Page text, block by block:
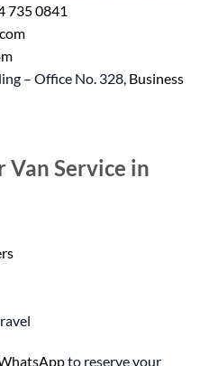
735 0841
– Office No. 328, Business
Van Service in
to reserve your